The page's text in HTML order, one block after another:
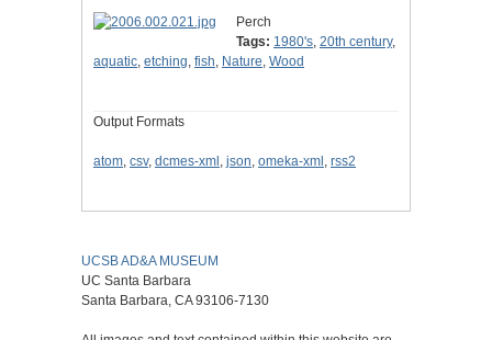
Perch
Tags: 1980's, 20th century,
aquatic, etching, fish, Nature, Wood
Output Formats
atom, csv, dcmes-xml , json, omeka-xml , rss2
UCSB AD&A MUSEUM
UC Santa Barbara
Santa Barbara, CA 93106-7130